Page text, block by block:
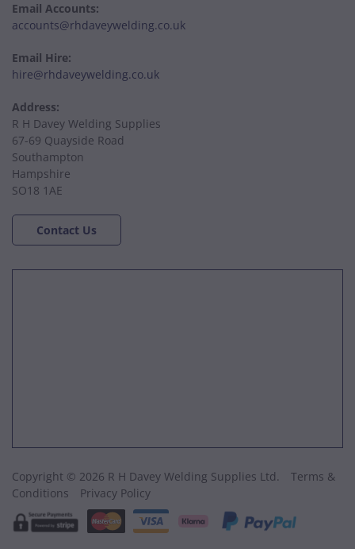
Email Accounts:
accounts@rhdaveywelding.co.uk
Email Hire:
hire@rhdaveywelding.co.uk
Address:
R H Davey Welding Supplies
67-69 Quayside Road
Southampton
Hampshire
SO18 1AE
Contact Us
Copyright © 2026 R H Davey Welding Supplies Ltd.
Terms &
Conditions
Privacy Policy